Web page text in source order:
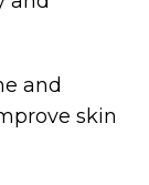
and
skin